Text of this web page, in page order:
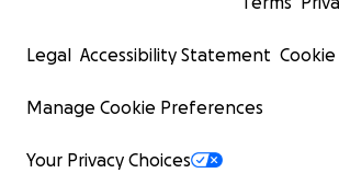
Legal Accessibility Statement
Manage Cookie Preferences
Your Privacy Choices